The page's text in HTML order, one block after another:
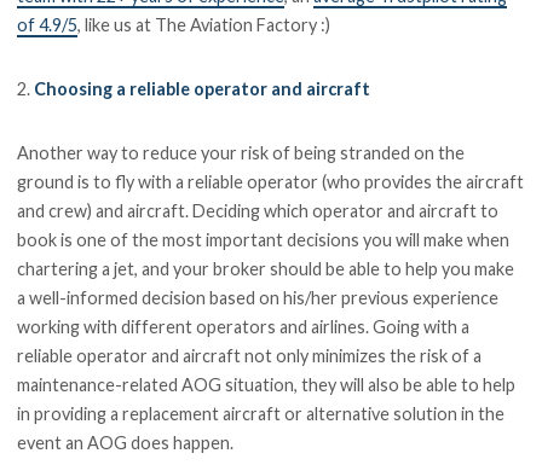
of 4.9/5, like us at The Aviation Factory :)
2. Choosing a reliable operator and aircraft
Another way to reduce your risk of being stranded on the
ground is to fly with a reliable operator (who provides the aircraft
and crew) and aircraft. Deciding which operator and aircraft to
book is one of the most important decisions you will make when
chartering a jet, and your broker should be able to help you make
a well-informed decision based on his/her previous experience
working with different operators and airlines. Going with a
reliable operator and aircraft not only minimizes the risk of a
maintenance-related AOG situation, they will also be able to help
in providing a replacement aircraft or alternative solution in the
event an AOG does happen.